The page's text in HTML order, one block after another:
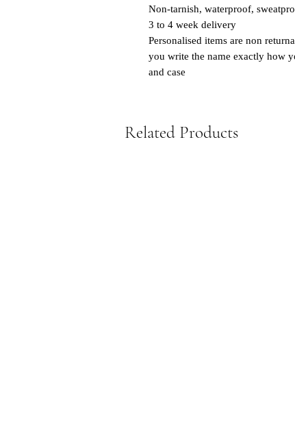
Non-tarnish, waterproof,
3 to 4 week delivery
Personalised items are non
you write the name exactly how
and case
Related Products